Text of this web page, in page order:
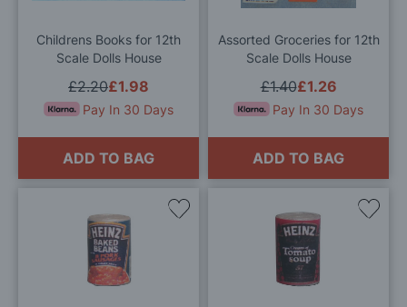
Childrens Books for 12th
Scale Dolls House
£1.98
£2.20
Pay In 30 Days
ADD TO BAG
Assorted Groceries for 12th
Scale Dolls House
£1.26
£1.40
Pay In 30 Days
ADD TO BAG
Add
Add